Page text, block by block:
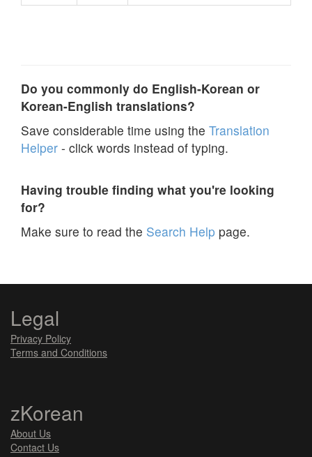
Do you commonly do English-Korean or
Korean-English translations?
Save considerable time using the Translation
Helper - click words instead of typing.
Having trouble finding what you're looking
for?
Make sure to read the Search Help page.
Legal
Privacy Policy
Terms and Conditions
zKorean
About Us
Contact Us